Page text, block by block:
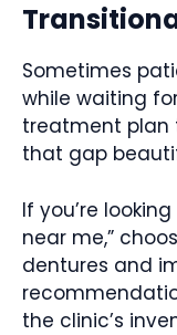
Sometimes
while waiting
treatment plan
that gap
If you’re
near me,”
dentures and
the clinic’s